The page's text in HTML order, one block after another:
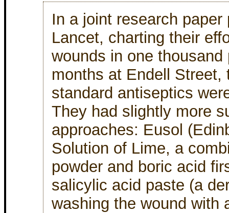
In a joint research paper
Lancet, charting their
wounds in one
months at Endell Street,
standard antiseptics
They had slightly more
approaches: Eusol
Solution of Lime, a
powder and boric acid
salicylic acid paste (a
washing the wound with